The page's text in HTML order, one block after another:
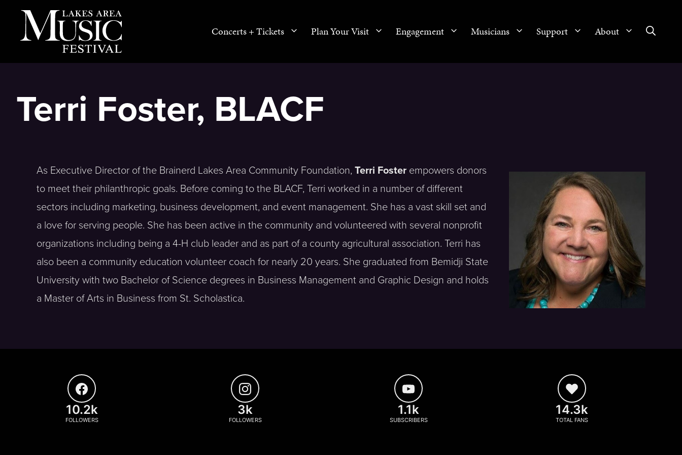
Concerts + Tickets Plan Your Visit Engagement Musicians Support About
Terri Foster, BLACF
As Executive Director of the Brainerd Lakes Area Community Foundation, Terri Foster empowers donors
to meet their philanthropic goals. Before coming to the BLACF, Terri worked in a number of different
sectors including marketing, business development, and event management. She has a vast skill set and
a love for serving people. She has been active in the community and volunteered with several nonprofit
organizations including being a 4-H club leader and as part of a county agricultural association. Terri has
also been a community education volunteer coach for nearly 20 years. She graduated from Bemidji State
University with two Bachelor of Science degrees in Business Management and Graphic Design and holds
a Master of Arts in Business from St. Scholastica.
10.2k
FOLLOWERS
3k
FOLLOWERS
1.1k
SUBSCRIBERS
14.3k
TOTAL FANS